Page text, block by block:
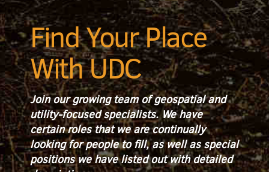
Find Your Place
With UDC
Join our growing team of geospatial and
utility-focused specialists. We have
certain roles that we are continually
looking for people to fill, as well as special
positions we have listed out with detailed